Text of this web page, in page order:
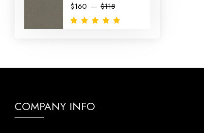
$160 $118
COMPANY INFO